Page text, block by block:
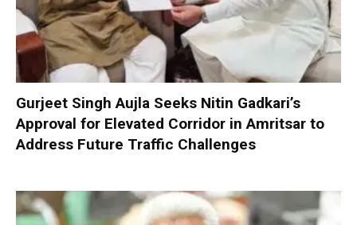
Gurjeet Singh Aujla Seeks Nitin Gadkari’s
Approval for Elevated Corridor in Amritsar to
Address Future Traffic Challenges